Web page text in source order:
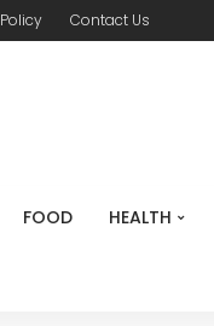
Contact Us
FOOD HEALTH